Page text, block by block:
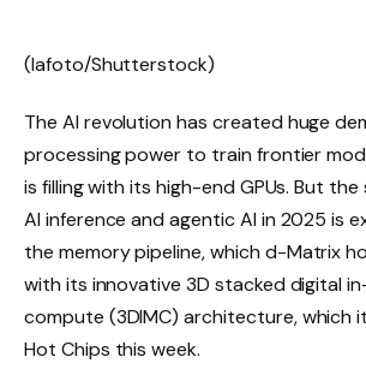
(lafoto/Shutterstock)
The AI revolution has created huge
processing power to train frontier
is filling with its high-end GPUs. But
AI inference and agentic AI in 2025 is
the memory pipeline, which d-Matrix
with its innovative 3D stacked digital
compute (3DIMC) architecture, which
Hot Chips this week.